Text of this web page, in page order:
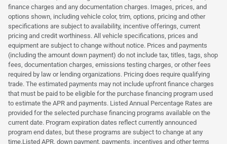
finance charges and any documentation charges. Images, prices, and
options shown, including vehicle color, trim, options, pricing and other
specifications are subject to availability, incentive offerings, current
pricing and credit worthiness. All vehicle specifications, prices and
equipment are subject to change without notice. Prices and payments
(including the amount down payment) do not include tax, titles, tags, shop
fees, documentation charges, emissions testing charges, or other fees
required by law or lending organizations. Pricing does require qualifying
trade. The estimated payments may not include upfront finance charges
that must be paid to be eligible for the purchase financing program used
to estimate the APR and payments. Listed Annual Percentage Rates are
provided for the selected purchase financing programs available on the
current date. Program expiration dates reflect currently announced
program end dates, but these programs are subject to change at any
time.Listed APR, down payment, payments, incentives and other terms